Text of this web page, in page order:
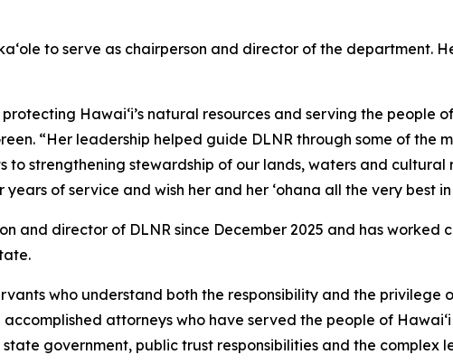
to serve as chairperson and director of the department.
Hawaiʻi’s natural resources and serving the people
“Her leadership helped guide DLNR through some of the
strengthening stewardship of our lands, waters and cultural
of service and wish her and her ʻohana all the very best
and director of DLNR since December 2025 and has worked
who understand both the responsibility and the privilege
accomplished attorneys who have served the people of
government, public trust responsibilities and the complex